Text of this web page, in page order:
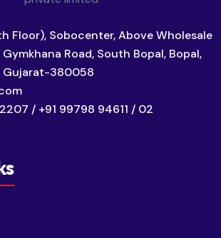
Floor), Sobocenter, Above Wholesale
Road, South Bopal, Bopal,
Gujarat-380058
/ +91 99798 94611 / 02